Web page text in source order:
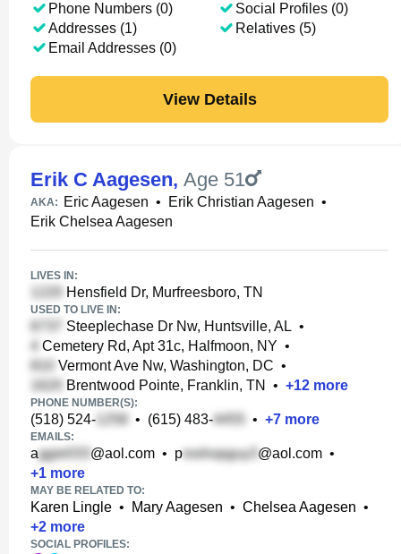
Phone Numbers (0)
Addresses (1)
Email Addresses (0)
Social Profiles (0)
Relatives (5)
View Details
Erik C Aagesen, Age 51
AKA: Eric Aagesen • Erik Christian Aagesen •
Erik Chelsea Aagesen
LIVES IN:
Hensfield Dr, Murfreesboro, TN
USED TO LIVE IN:
Steeplechase Dr Nw, Huntsville, AL •
Cemetery Rd, Apt 31c, Halfmoon, NY •
Vermont Ave Nw, Washington, DC •
Brentwood Pointe, Franklin, TN
• +12 more
PHONE NUMBER(S):
(518) 524- • (615) 483- • +7 more
EMAILS:
a @aol.com • p @aol.com •
+1 more
MAY BE RELATED TO:
Karen Lingle • Mary Aagesen • Chelsea Aagesen •
+2 more
SOCIAL PROFILES: